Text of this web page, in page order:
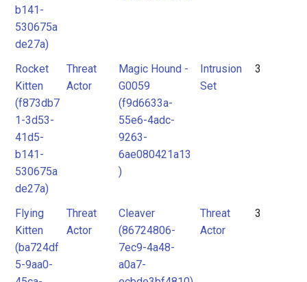
b141-
530675a
de27a)
Rocket
Kitten
(f873db7
1-3d53-
41d5-
b141-
530675a
de27a)
Threat
Actor
Magic Hound -
G0059
(f9d6633a-
55e6-4adc-
9263-
6ae080421a13
)
Intrusion
Set
3
Flying
Kitten
(ba724df
5-9aa0-
Threat
Actor
Cleaver
(86724806-
7ec9-4a48-
a0a7-
Threat
Actor
3